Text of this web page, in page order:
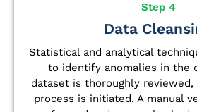
Step 4
Data
Statistical and analytical
to identify anomalies in the
dataset is thoroughly
process is initiated. A manual